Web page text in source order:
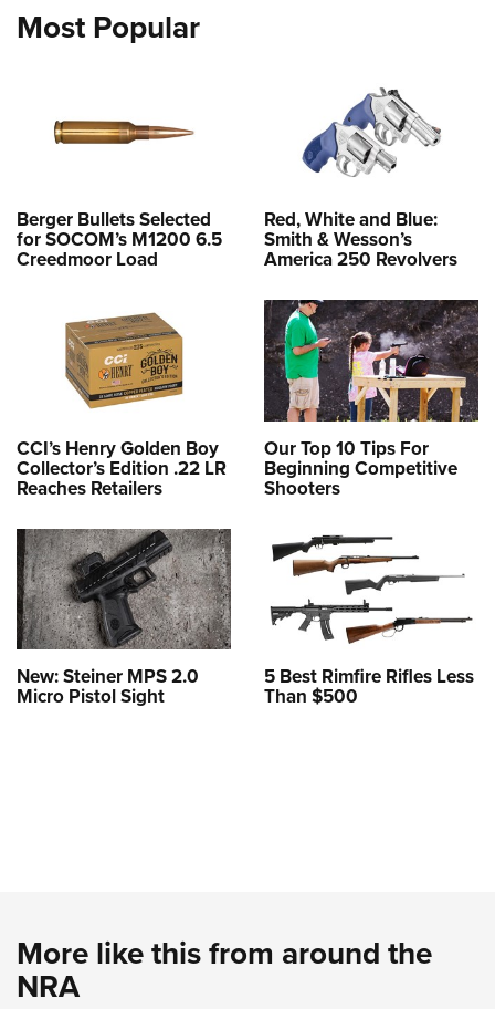
Most Popular
Berger Bullets Selected
for SOCOM’s M1200 6.5
Creedmoor Load
Red, White and Blue:
Smith & Wesson’s
America 250 Revolvers
CCI’s Henry Golden Boy
Collector’s Edition .22 LR
Reaches Retailers
Our Top 10 Tips For
Beginning Competitive
Shooters
New: Steiner MPS 2.0
Micro Pistol Sight
5 Best Rimfire Rifles Less
Than $500
More like this from around the
NRA